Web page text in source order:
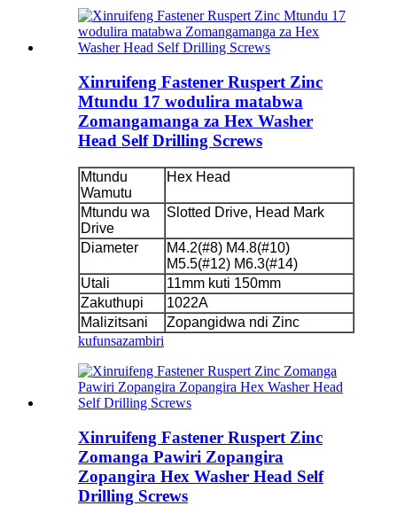
Xinruifeng Fastener Ruspert Zinc
Mtundu 17 wodulira matabwa
Zomangamanga za Hex Washer
Head Self Drilling Screws
Mtundu
Wamutu
Hex Head
Mtundu wa
Drive
Slotted Drive, Head Mark
Diameter
M4.2(#8) M4.8(#10)
M5.5(#12) M6.3(#14)
Utali
11mm kuti 150mm
Zakuthupi
1022A
Malizitsani
Zopangidwa ndi Zinc
kufunsazambiri
Xinruifeng Fastener Ruspert Zinc
Zomanga Pawiri Zopangira
Zopangira Hex Washer Head Self
Drilling Screws